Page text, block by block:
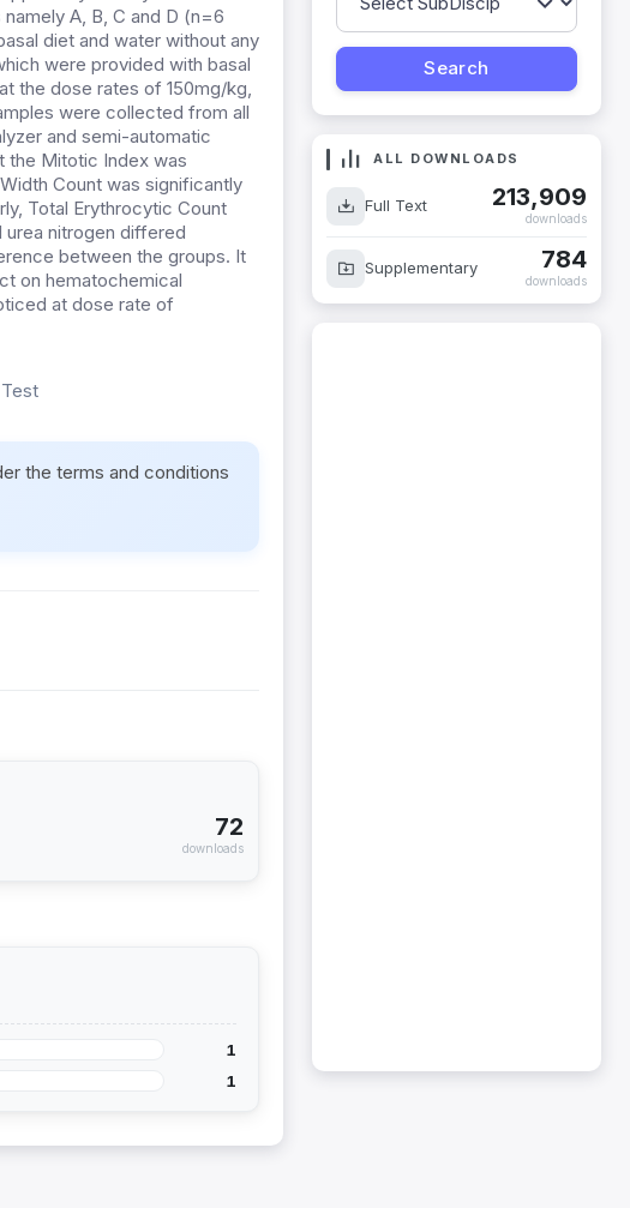
A, B, C and D (n=6
diet and water without any
were provided with basal
the dose rates of 150mg/kg,
were collected from all
and semi-automatic
the Mitotic Index was
Count was significantly
Total Erythrocytic Count
urea nitrogen differed
between the groups. It
on hematochemical
at dose rate of
the terms and conditions
72
downloads
1
1
ALL DOWNLOADS
Full Text 213,909
downloads
Supplementary 784
downloads